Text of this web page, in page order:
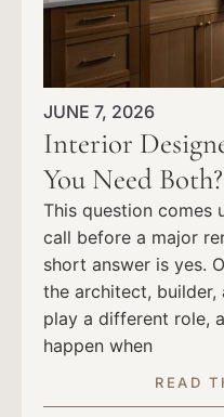
JUNE 7, 2026
Interior
You Need Both?
This question comes
call before a major
short answer is yes.
the architect, builder,
play a different role,
happen when
READ